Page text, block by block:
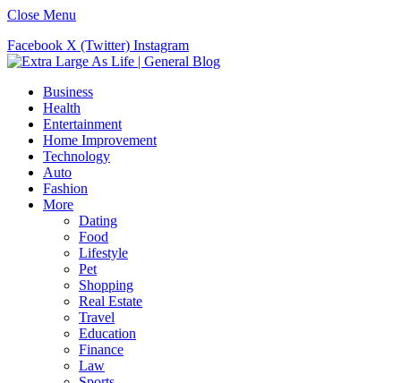
Close Menu
Facebook X (Twitter) Instagram
Business
Health
Entertainment
Home Improvement
Technology
Auto
Fashion
More
Dating
Food
Lifestyle
Pet
Shopping
Real Estate
Travel
Education
Finance
Law